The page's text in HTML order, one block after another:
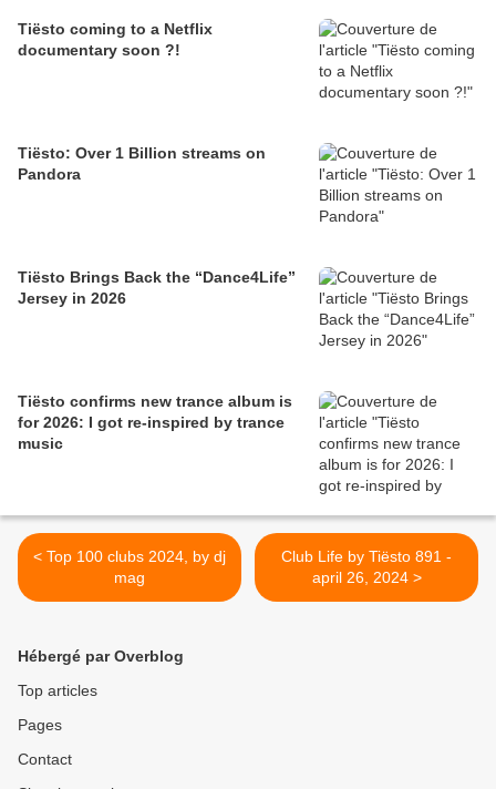
Tiësto coming to a Netflix
documentary soon ?!
Tiësto: Over 1 Billion streams on
Pandora
Tiësto Brings Back the “Dance4Life”
Jersey in 2026
Tiësto confirms new trance album is
for 2026: I got re-inspired by trance
music
< Top 100 clubs 2024, by dj
mag
Club Life by Tiësto 891 -
april 26, 2024 >
Hébergé par Overblog
Top articles
Pages
Contact